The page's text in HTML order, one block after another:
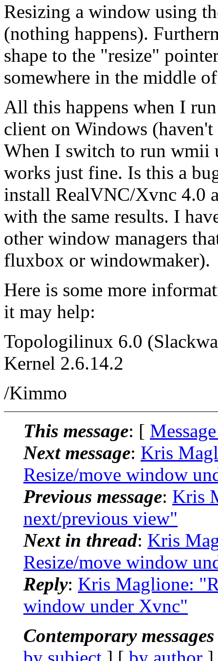
Resizing a window using
(nothing happens).
shape to the "resize"
somewhere in the middle
All this happens when I
client on Windows
When I switch to run wmii
works just fine. Is this a
install RealVNC/Xvnc 4.0
with the same results. I
other window managers
fluxbox or windowmaker).
Here is some more
it may help:
Topologilinux 6.0
Kernel 2.6.14.2
/Kimmo
This message: [
Next message: Kris
Resize/move window
Previous message: Kris
next/previous view"
Next in thread: Kris
Resize/move window
Reply: Kris Maglione:
window under Xvnc"
Contemporary